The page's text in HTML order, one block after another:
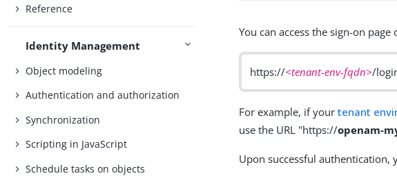
Reference
Identity Management
Object modeling
Authentication and authorization
Synchronization
Scripting in JavaScript
Schedule tasks on objects
You can access the sign-on
https://<tenant-env-fqdn>/
For example, if yourtenant
use the URL "https://openam-
Upon successful